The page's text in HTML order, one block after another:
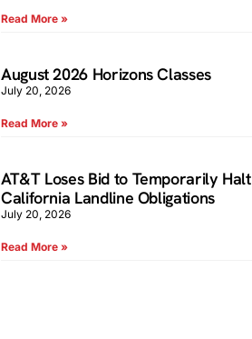
Read More »
August 2026 Horizons Classes
July 20, 2026
Read More »
AT&T Loses Bid to Temporarily Halt
California Landline Obligations
July 20, 2026
Read More »